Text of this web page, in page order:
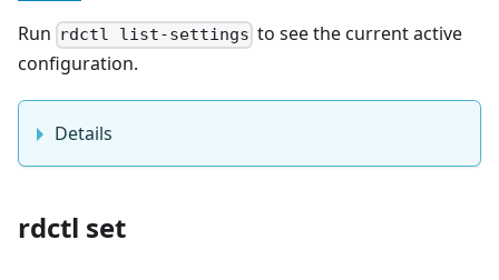
Run rdctl list-settings to see the current active
configuration.
Details
rdctl set